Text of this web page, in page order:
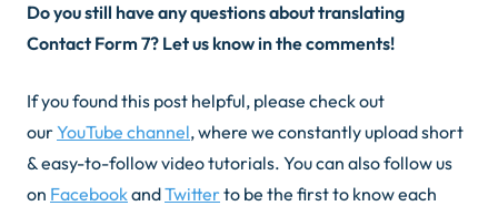
Do you still have any questions about translating
Contact Form 7? Let us know in the comments!
If you found this post helpful, please check out
ourYouTube channel, where we constantly upload short
& easy-to-follow video tutorials. You can also follow us
on FacebookandTwitterto be the first to know each